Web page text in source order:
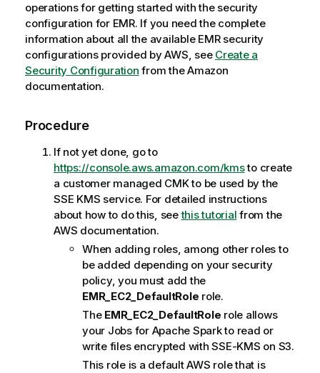
operations for getting started with the security
configuration for EMR. If you need the complete
information about all the available EMR security
configurations provided by AWS, see Create a
Security Configuration from the Amazon
documentation.
Procedure
If not yet done, go to
https://console.aws.amazon.com/kmsto create
a customer managed CMK to be used by the
SSE KMS service. For detailed instructions
about how to do this, seethis tutorial from the
AWS documentation.
When adding roles, among other roles to
be added depending on your security
policy, you must add the
EMR_EC2_DefaultRole role.
The EMR_EC2_DefaultRole role allows
your Jobs for Apache Spark to read or
write files encrypted with SSE-KMS on S3.
This role is a default AWS role that is